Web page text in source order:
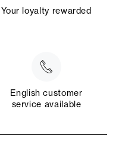
Your loyalty rewarded
English customer
service available